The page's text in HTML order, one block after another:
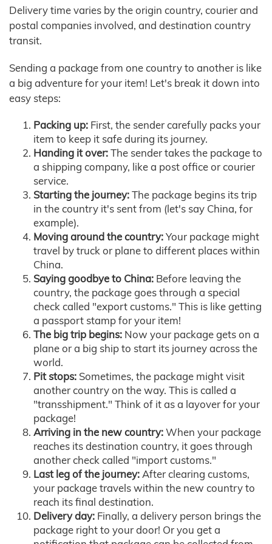
Delivery time varies by the origin country, courier and
postal companies involved, and destination country
transit.
Sending a package from one country to another is like
a big adventure for your item! Let's break it down into
easy steps:
Packing up: First, the sender carefully packs your
item to keep it safe during its journey.
Handing it over:The sender takes the package to
a shipping company, like a post office or courier
service.
Starting the journey:The package begins its trip
in the country it's sent from (let's say China, for
example).
Moving around the country:Your package might
travel by truck or plane to different places within
China.
Saying goodbye to China: Before leaving the
country, the package goes through a special
check called "export customs." This is like getting
a passport stamp for your item!
The big trip begins: Now your package gets on a
plane or a big ship to start its journey across the
world.
Pit stops: Sometimes, the package might visit
another country on the way. This is called a
"transshipment." Think of it as a layover for your
package!
Arriving in the new country:When your package
reaches its destination country, it goes through
another check called "import customs."
Last leg of the journey:After clearing customs,
your package travels within the new country to
reach its final destination.
Delivery day: Finally, a delivery person brings the
package right to your door! Or you get a